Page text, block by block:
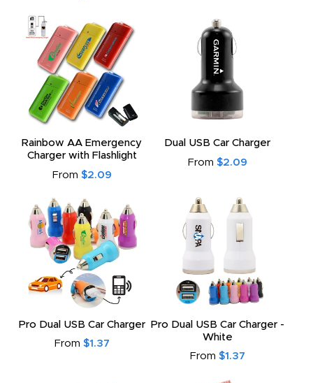
Rainbow AA Emergency
Charger with Flashlight
From $2.09
Dual USB Car Charger
From $2.09
Pro Dual USB Car Charger
From $1.37
Pro Dual USB Car Charger -
White
From $1.37